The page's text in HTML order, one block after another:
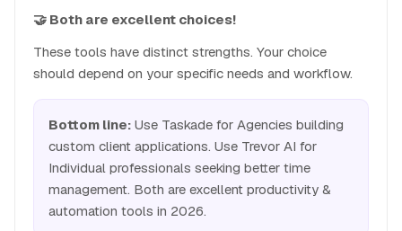
🤝 Both are excellent choices!
These tools have distinct strengths. Your choice
should depend on your specific needs and workflow.
Bottom line: Use Taskade for Agencies building
custom client applications. Use Trevor AI for
Individual professionals seeking better time
management. Both are excellent productivity &
automation tools in 2026.